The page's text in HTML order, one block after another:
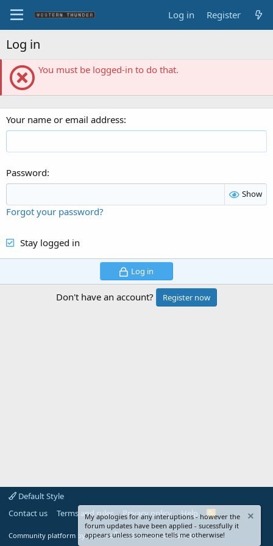
Log in Register
Log in
You must be logged-in to do that.
Your name or email address
Password
Show
Forgot your password?
Stay logged in
Log in
Don't have an account? Register now
Default Style
Contact us
Terms and rules Privacy policy Help
R
S
S
Community platform by XenForo® © 2010-2024 XenForo Ltd.
My apologies for any interuptions - however the
forum updates have been applied - sucessfully it
appears unless someone tells me otherwise!